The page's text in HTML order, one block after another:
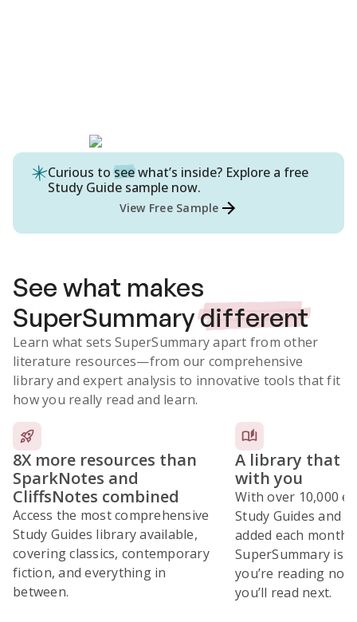
Curious to seewhat’s inside? Explore a free
Study Guide sample now.
View Free Sample
See what makes
SuperSummarydifferent
Learn what sets SuperSummary apart from other
literature resources—from our comprehensive
library and expert analysis to innovative tools that fit
how you really read and learn.
8X more resources than
SparkNotes and
CliffsNotes combined
Access the most comprehensive
Study Guides library available,
covering classics, contemporary
fiction, and everything in
between.
A library that
with you
With over 10,000
Study Guides and
added each month,
SuperSummary is
you’re reading
you’ll read next.